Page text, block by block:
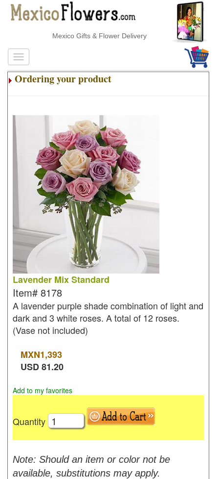
Mexico Gifts & Flower Delivery
Ordering your product
Lavender Mix Standard
Item# 8178
A lavender purple shade combination of light and
dark and 3 white roses. A total of 12 roses.
(Vase not included)
MXN1,393
USD81.20
Add to my favorites
Quantity
Note: Should an item or color not be
available, substitutions may apply.